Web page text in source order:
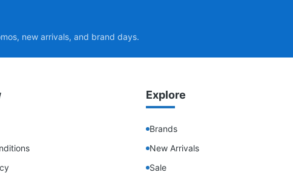
new arrivals, and brand days.
Explore
Brands
New Arrivals
Sale